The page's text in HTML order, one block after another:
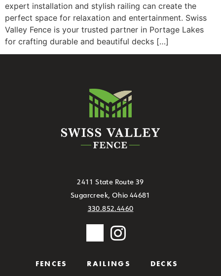
expert installation and stylish railing can create the
perfect space for relaxation and entertainment. Swiss
Valley Fence is your trusted partner in Portage Lakes
for crafting durable and beautiful decks […]
2411 State Route 39
Sugarcreek, Ohio 44681
330.852.4460
FENCES RAILINGS DECKS